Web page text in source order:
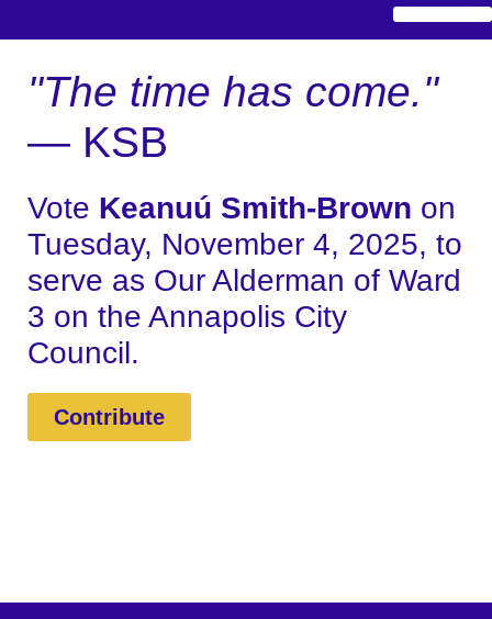
"The time has come."
— KSB
Vote Keanuú Smith-Brown on
Tuesday, November 4, 2025, to
serve as Our Alderman of Ward
3 on the Annapolis City
Council.
Contribute